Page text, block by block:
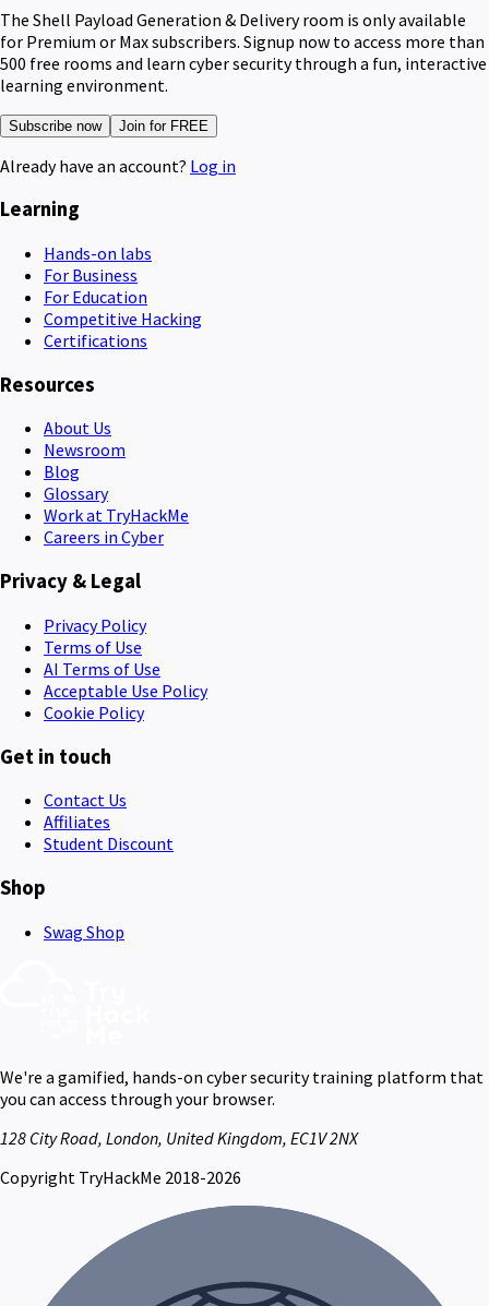
The Shell Payload Generation & Delivery room is only available
for Premium or Max subscribers. Signup now to access more than
500 free rooms and learn cyber security through a fun, interactive
learning environment.
Subscribe now Join for FREE
Already have an account? Log in
Learning
Hands-on labs
For Business
For Education
Competitive Hacking
Certifications
Resources
About Us
Newsroom
Blog
Glossary
Work at TryHackMe
Careers in Cyber
Privacy & Legal
Privacy Policy
Terms of Use
AI Terms of Use
Acceptable Use Policy
Cookie Policy
Get in touch
Contact Us
Affiliates
Student Discount
Shop
Swag Shop
We're a gamified, hands-on cyber security training platform that
you can access through your browser.
128 City Road, London, United Kingdom, EC1V 2NX
Copyright TryHackMe 2018-2026